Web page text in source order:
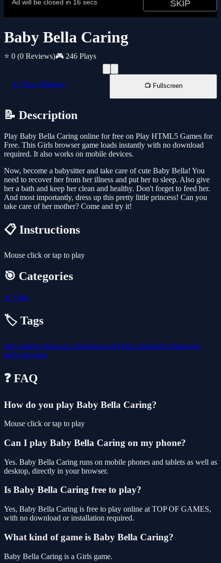
Baby Bella Caring
⭐ 0 (0 Reviews)🎮 246 Plays
📱 New Window 📺 Fullscreen
📝 Description
Play Baby Bella Caring online for free on Play HTML5 Games for
Free. This Girls browser game loads instantly with no download
required. It also works on mobile devices.
Now, become a babysitter and take care of cute Baby Bella! You
need to recover her from her illness and put her to sleep. Also give
her a bath and keep her clean and healthy. Don't forget to feed her.
And most importantly, dress up this pretty little princess! Can you
take care of her mother? Come and try it!
📋 Instructions
Mouse click or tap to play
🎯 Categories
👧 Girls
🏷️ Tags
girls fashion dress-up educational girl kids simulation makeover
baby decorate
❓ FAQ
How do you play Baby Bella Caring?
Mouse click or tap to play
Can I play Baby Bella Caring on my phone?
Yes. Baby Bella Caring runs on mobile phones and tablets as well as
desktop, directly in your browser.
Is Baby Bella Caring free to play?
Yes, Baby Bella Caring is free to play online at TOP OF GAMES,
with no download or installation required.
What kind of game is Baby Bella Caring?
Baby Bella Caring is a Girls game.